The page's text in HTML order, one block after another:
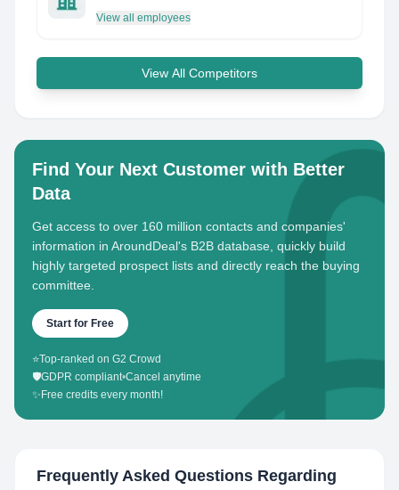
View all employees
View All Competitors
Find Your Next Customer with Better
Data
Get access to over 160 million contacts and companies'
information in AroundDeal's B2B database, quickly build
highly targeted prospect lists and directly reach the buying
committee.
Start for Free
⭐Top-ranked on G2 Crowd
🛡️GDPR compliant•Cancel anytime
✨ Free credits every month!
Frequently Asked Questions Regarding